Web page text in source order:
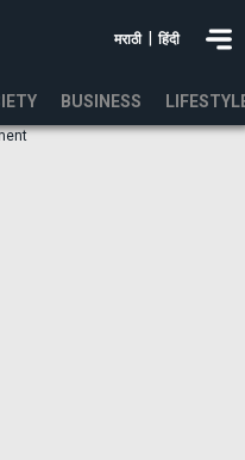
मराठी हिंदी
BUSINESS